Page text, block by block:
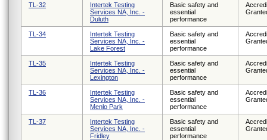
TL-32
Intertek Testing
Services NA, Inc. -
Duluth
Basic safety and
essential
performance
TL-34
Intertek Testing
Services NA, Inc. -
Lake Forest
Basic safety and
essential
performance
TL-35
Intertek Testing
Services NA, Inc. -
Lexington
Basic safety and
essential
performance
TL-36
Intertek Testing
Services NA, Inc. -
Menlo Park
Basic safety and
essential
performance
TL-37
Intertek Testing
Services NA, Inc. -
Fridley
Basic safety and
essential
performance